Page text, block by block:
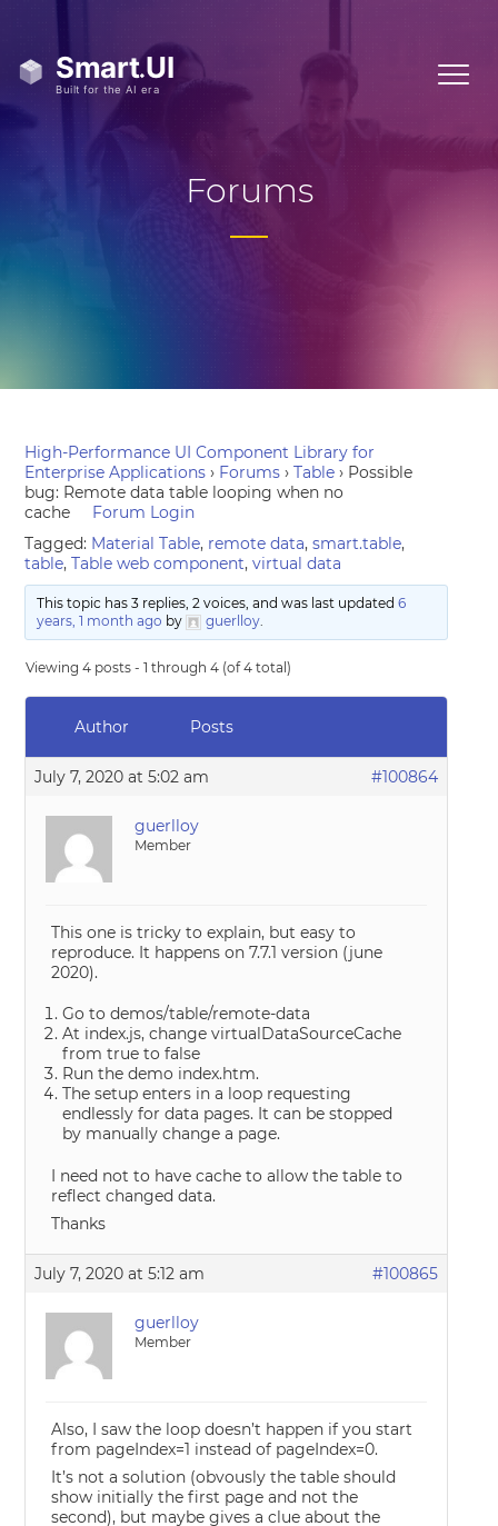
Forums
High-Performance UI Component Library for
Enterprise Applications › Forums › Table › Possible
bug: Remote data table looping when no
cache
Forum Login
Tagged: Material Table, remote data,smart.table,
table,Table web component,virtual data
This topic has 3 replies, 2 voices, and was last updated 6
years, 1 month ago by guerlloy.
Viewing 4 posts - 1 through 4 (of 4 total)
Author Posts
July 7, 2020 at 5:02 am #100864
guerlloy
Member
This one is tricky to explain, but easy to
reproduce. It happens on 7.7.1 version (june
2020).
Go to demos/table/remote-data
At index.js, change virtualDataSourceCache
from true to false
Run the demo index.htm.
The setup enters in a loop requesting
endlessly for data pages. It can be stopped
by manually change a page.
I need not to have cache to allow the table to
reflect changed data.
Thanks
July 7, 2020 at 5:12 am #100865
guerlloy
Member
Also, I saw the loop doesn’t happen if you start
from pageIndex=1 instead of pageIndex=0.
It’s not a solution (obvously the table should
show initially the first page and not the
second), but maybe gives a clue about the